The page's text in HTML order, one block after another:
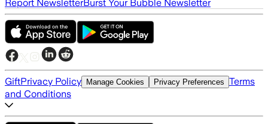
Report NewsletterBurst Your Bubble Newsletter
GiftPrivacy Policy Manage Cookies Privacy Preferences Terms
and Conditions